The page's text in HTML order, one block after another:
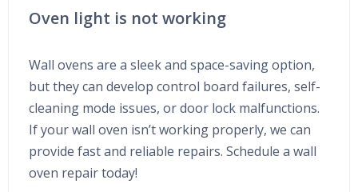
Oven light is not working
Wall ovens are a sleek and space-saving option,
but they can develop control board failures, self-
cleaning mode issues, or door lock malfunctions.
If your wall oven isn’t working properly, we can
provide fast and reliable repairs. Schedule a wall
oven repair today!